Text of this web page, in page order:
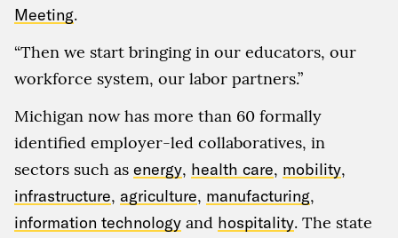
Meeting.
“Then we start bringing in our educators, our
workforce system, our labor partners.”
Michigan now has more than 60 formally
identified employer-led collaboratives, in
sectors such as energy, health care, mobility,
infrastructure, agriculture, manufacturing,
information technology and hospitality. The state